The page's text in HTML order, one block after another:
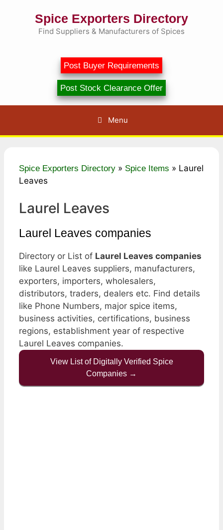
Spice Exporters Directory
Find Suppliers & Manufacturers of Spices
Post Buyer Requirements
Post Stock Clearance Offer
Menu
Spice Exporters Directory » Spice Items » Laurel
Leaves
Laurel Leaves
Laurel Leaves companies
Directory or List of Laurel Leaves companies
like Laurel Leaves suppliers, manufacturers,
exporters, importers, wholesalers,
distributors, traders, dealers etc. Find details
like Phone Numbers, major spice items,
business activities, certifications, business
regions, establishment year of respective
Laurel Leaves companies.
View List of Digitally Verified Spice
Companies →